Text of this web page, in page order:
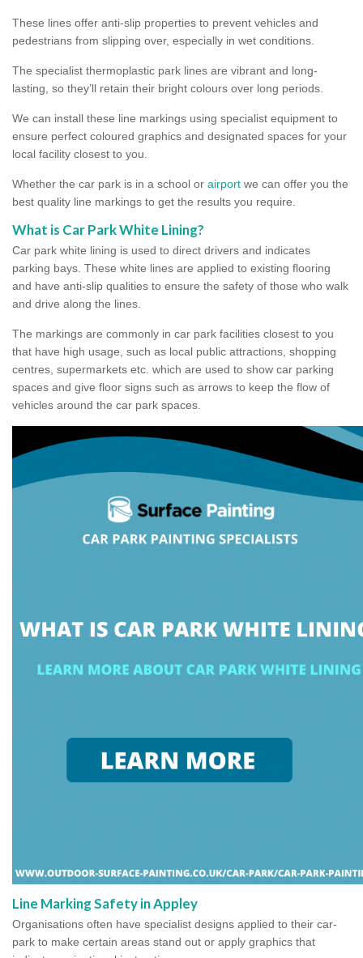
These lines offer anti-slip properties to prevent vehicles and
pedestrians from slipping over, especially in wet conditions.
The specialist thermoplastic park lines are vibrant and long-
lasting, so they’ll retain their bright colours over long periods.
We can install these line markings using specialist equipment to
ensure perfect coloured graphics and designated spaces for your
local facility closest to you.
Whether the car park is in a school or airport we can offer you the
best quality line markings to get the results you require.
What is Car Park White Lining?
Car park white lining is used to direct drivers and indicates
parking bays. These white lines are applied to existing flooring
and have anti-slip qualities to ensure the safety of those who walk
and drive along the lines.
The markings are commonly in car park facilities closest to you
that have high usage, such as local public attractions, shopping
centres, supermarkets etc. which are used to show car parking
spaces and give floor signs such as arrows to keep the flow of
vehicles around the car park spaces.
Line Marking Safety in Appley
Organisations often have specialist designs applied to their car-
park to make certain areas stand out or apply graphics that